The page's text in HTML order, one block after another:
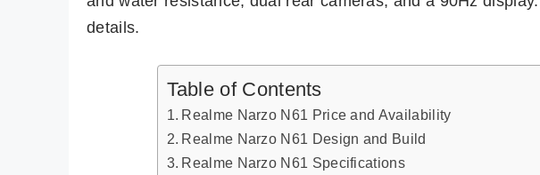
details.
Table of Contents
Realme Narzo N61 Price and Availability
Realme Narzo N61 Design and Build
Realme Narzo N61 Specifications